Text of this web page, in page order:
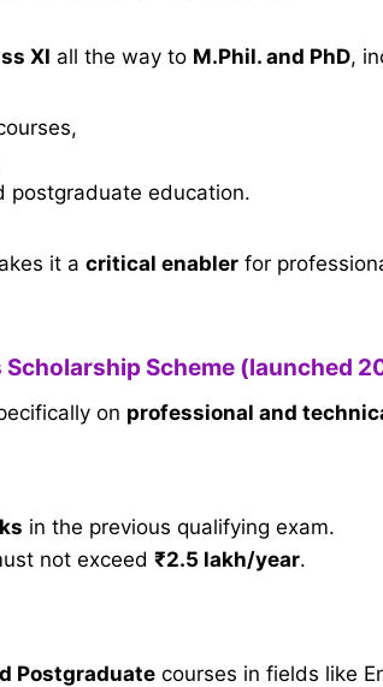
XI all the way to M.Phil. and PhD,
postgraduate education.
it a critical enabler for
Scheme (launched
on professional and
in the previous qualifying exam.
not exceed ₹2.5 lakh/year.
Postgraduate courses in fields like